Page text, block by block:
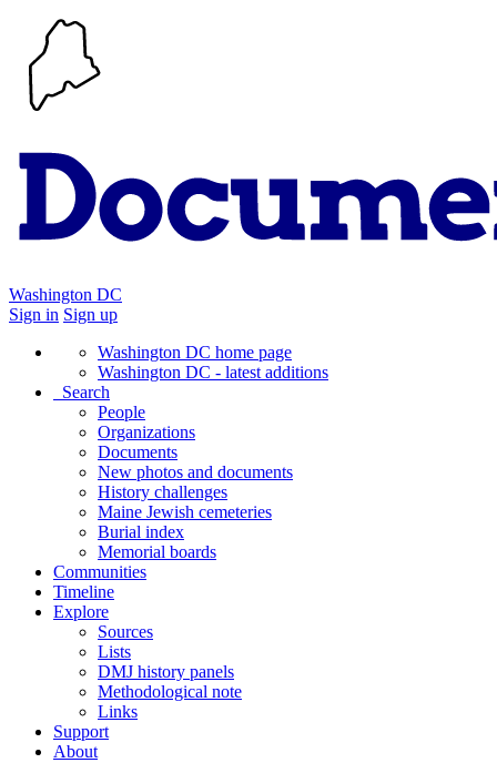
Washington DC
Sign in Sign up
Washington DC home page
Washington DC - latest additions
Search
People
Organizations
Documents
New photos and documents
History challenges
Maine Jewish cemeteries
Burial index
Memorial boards
Communities
Timeline
Explore
Sources
Lists
DMJ history panels
Methodological note
Links
Support
About